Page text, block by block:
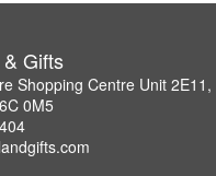
Gifts
Shopping Centre Unit 2E11,
0M5